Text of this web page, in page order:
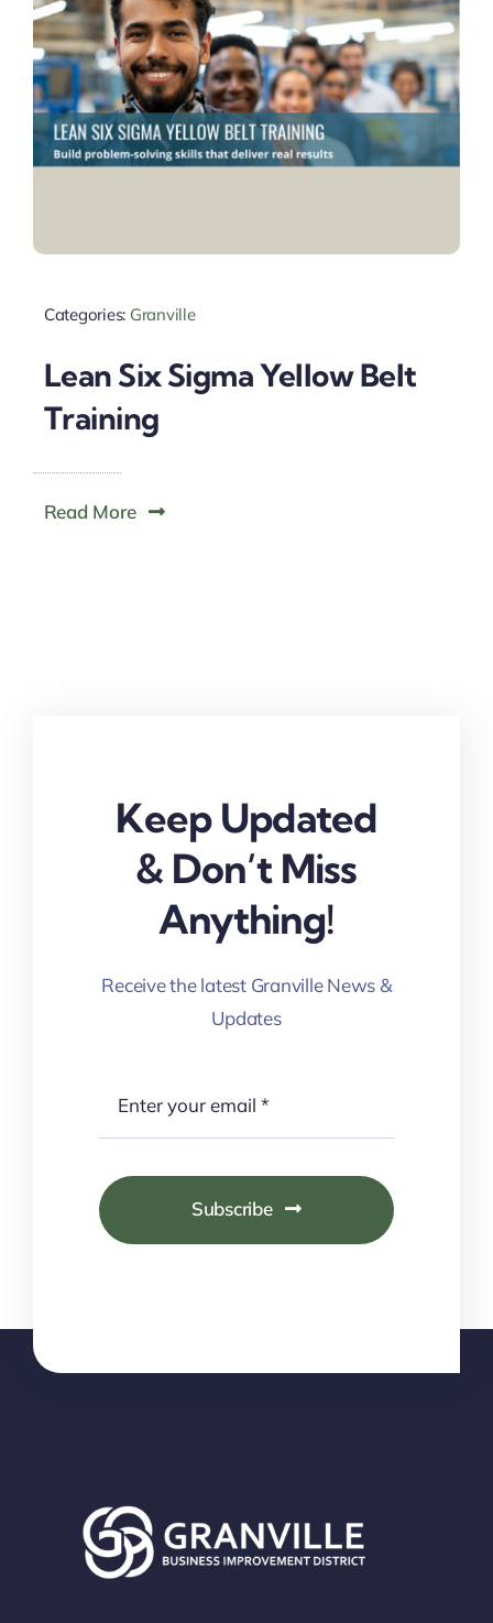
Categories: Granville
Lean Six Sigma Yellow Belt
Training
Read More
Keep Updated
& Don’t Miss
Anything!
Receive the latest Granville News &
Updates
Subscribe